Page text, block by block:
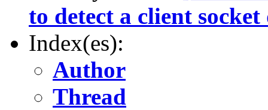
to detect a client socket
Index(es):
Author
Thread